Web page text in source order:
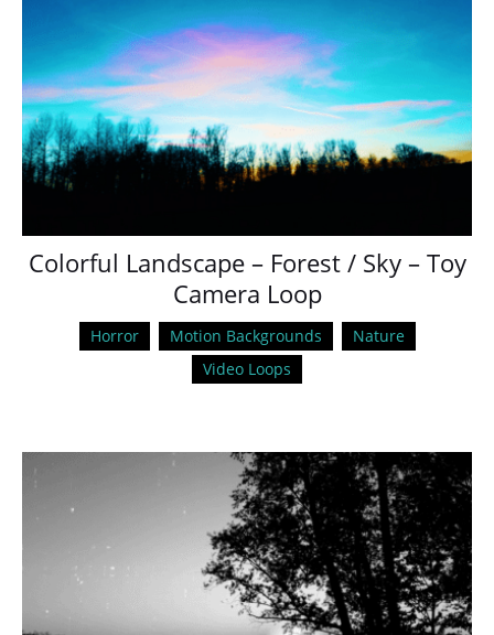
Colorful Landscape – Forest / Sky – Toy
Camera Loop
Horror Motion Backgrounds
Nature
Video Loops